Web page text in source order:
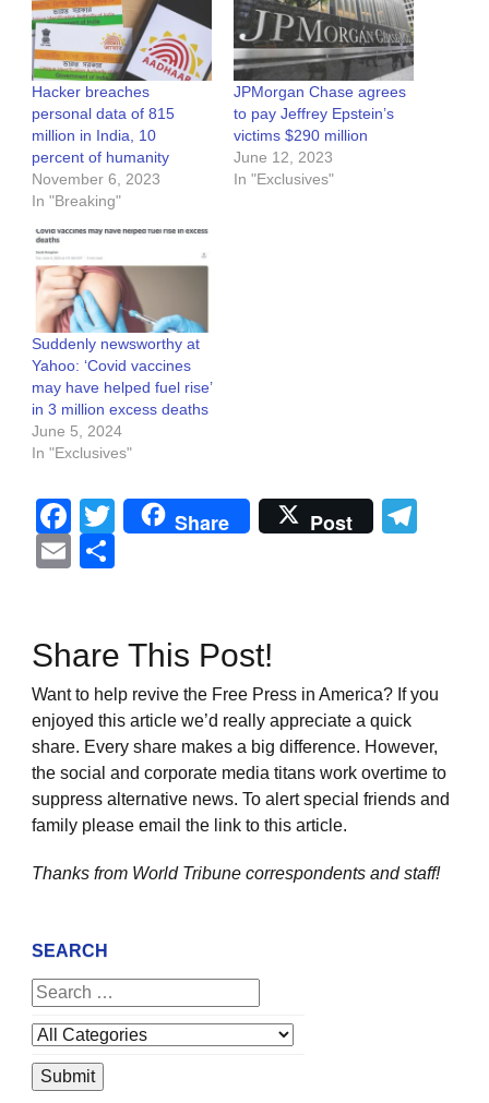
Hacker breaches
personal data of 815
million in India, 10
percent of humanity
November 6, 2023
In "Breaking"
JPMorgan Chase agrees
to pay Jeffrey Epstein’s
victims $290 million
June 12, 2023
In "Exclusives"
Suddenly newsworthy at
Yahoo: ‘Covid vaccines
may have helped fuel rise’
in 3 million excess deaths
June 5, 2024
In "Exclusives"
Facebook
Twitter
Share Post
Email
Share This Post!
Want to help revive the Free Press in America? If you
enjoyed this article we’d really appreciate a quick
share. Every share makes a big difference. However,
the social and corporate media titans work overtime to
suppress alternative news. To alert special friends and
family please email the link to this article.
Thanks from World Tribune correspondents and staff!
SEARCH